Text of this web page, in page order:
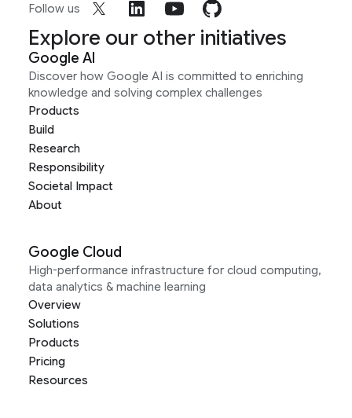
Follow us
Explore our other initiatives
Google AI
Discover how Google AI is committed to enriching
knowledge and solving complex challenges
Products
Build
Research
Responsibility
Societal Impact
About
Google Cloud
High-performance infrastructure for cloud computing,
data analytics & machine learning
Overview
Solutions
Products
Pricing
Resources